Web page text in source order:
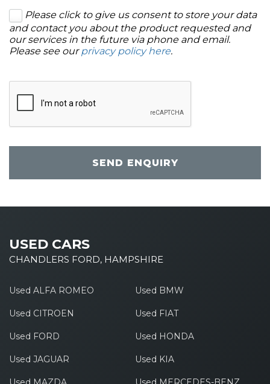
Please click to give us consent to store your data
and contact you about the product requested and
our services in the future via phone and email.
Please see ourprivacy policy here.
SEND ENQUIRY
USED CARS
CHANDLERS FORD, HAMPSHIRE
Used ALFA ROMEO Used BMW
Used CITROEN Used FIAT
Used FORD Used HONDA
Used JAGUAR Used KIA